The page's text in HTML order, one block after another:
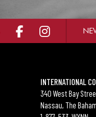
INTERNATIONAL
340 West Bay
Nassau, The